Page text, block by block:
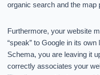
organic search and the map
Furthermore, your website
“speak” to Google in its
Schema, you are leaving it
correctly associates your